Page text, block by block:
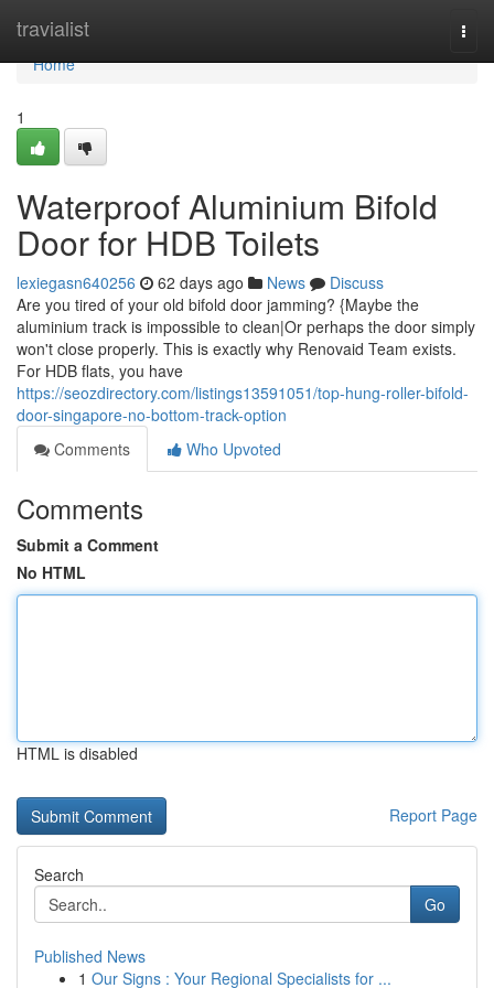
travialist
Home
Home
1
Waterproof Aluminium Bifold
Door for HDB Toilets
lexiegasn640256 62 days ago News
Discuss
Are you tired of your old bifold door jamming? {Maybe the
aluminium track is impossible to clean|Or perhaps the door simply
won't close properly. This is exactly why Renovaid Team exists.
For HDB flats, you have
https://seozdirectory.com/listings13591051/top-hung-roller-bifold-
door-singapore-no-bottom-track-option
Comments
Who Upvoted
Comments
Submit a Comment
No HTML
HTML is disabled
Report Page
Search
Go
Published News
1 Our Signs : Your Regional Specialists for ...